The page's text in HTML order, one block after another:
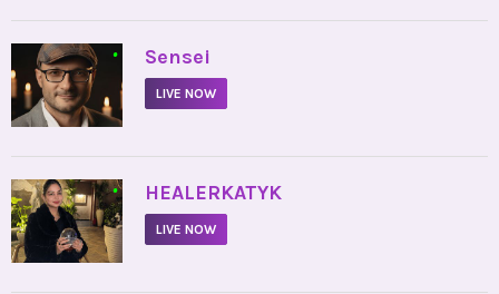
• Sensei
LIVE NOW
• HEALERKATYK
LIVE NOW